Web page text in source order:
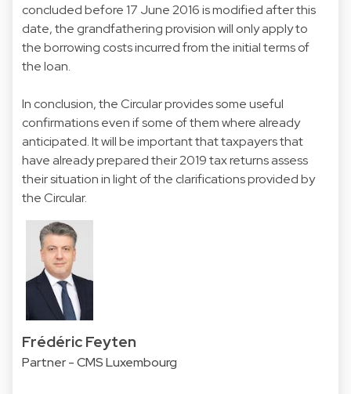
concluded before 17 June 2016 is modified after this
date, the grandfathering provision will only apply to
the borrowing costs incurred from the initial terms of
the loan.
In conclusion, the Circular provides some useful
confirmations even if some of them where already
anticipated. It will be important that taxpayers that
have already prepared their 2019 tax returns assess
their situation in light of the clarifications provided by
the Circular.
Frédéric Feyten
Partner - CMS Luxembourg